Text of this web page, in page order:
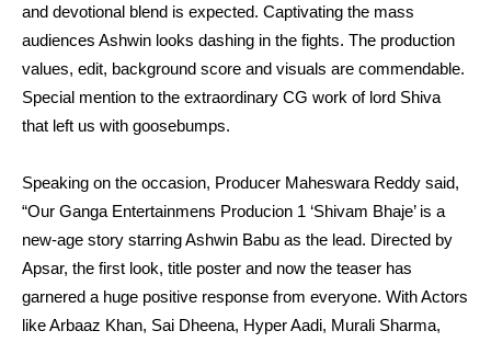
and devotional blend is expected. Captivating the mass
audiences Ashwin looks dashing in the fights. The production
values, edit, background score and visuals are commendable.
Special mention to the extraordinary CG work of lord Shiva
that left us with goosebumps.
Speaking on the occasion, Producer Maheswara Reddy said,
“Our Ganga Entertainmens Producion 1 ‘Shivam Bhaje’ is a
new-age story starring Ashwin Babu as the lead. Directed by
Apsar, the first look, title poster and now the teaser has
garnered a huge positive response from everyone. With Actors
like Arbaaz Khan, Sai Dheena, Hyper Aadi, Murali Sharma,